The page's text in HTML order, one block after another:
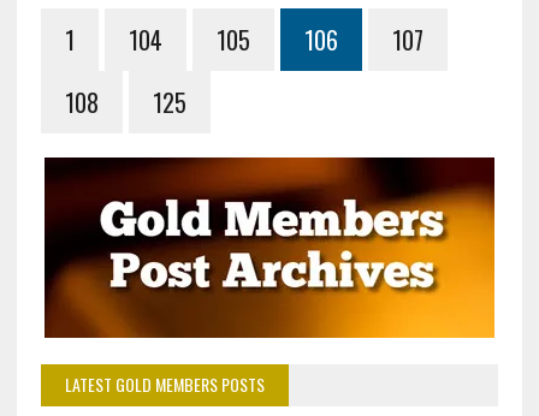
1 104 105 106
107
108
125
LATEST GOLD MEMBERS POSTS